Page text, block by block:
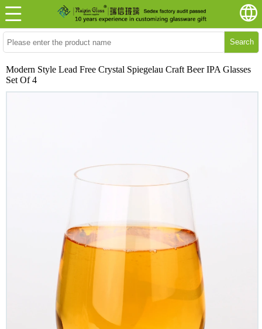
Search
Modern Style Lead Free Crystal Spiegelau Craft Beer IPA Glasses
Set Of 4